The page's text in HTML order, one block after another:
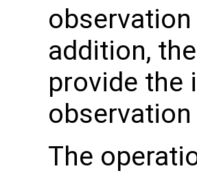
addition,
provide the
The